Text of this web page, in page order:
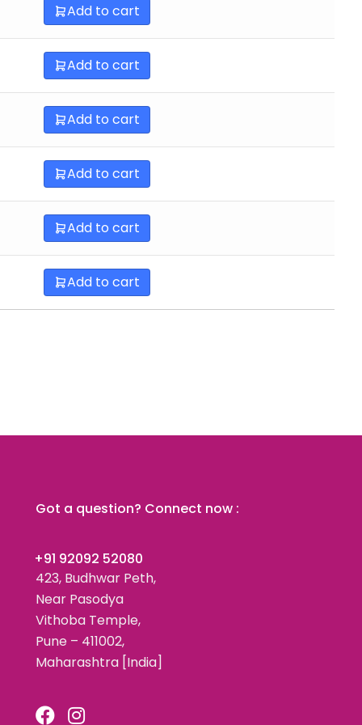
Add to cart
Add to cart
Add to cart
Add to cart
Add to cart
Add to cart
Got a question? Connect now :
+91 92092 52080
423, Budhwar Peth,
Near Pasodya
Vithoba Temple,
Pune – 411002,
Maharashtra [India]